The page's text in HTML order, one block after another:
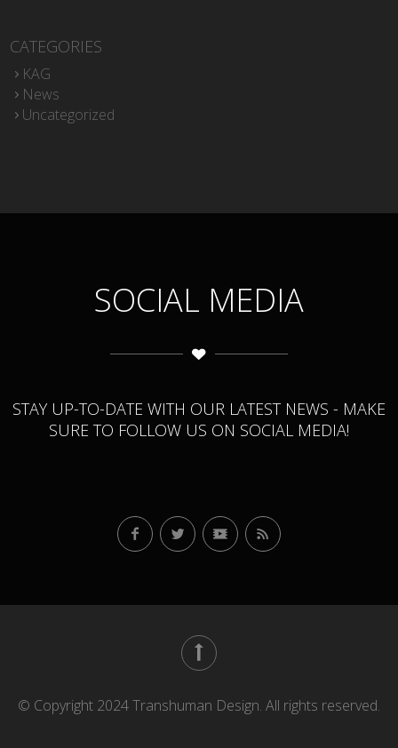
CATEGORIES
KAG
News
Uncategorized
SOCIAL MEDIA
STAY UP-TO-DATE WITH OUR LATEST NEWS - MAKE
SURE TO FOLLOW US ON SOCIAL MEDIA!
© Copyright 2024 Transhuman Design. All rights reserved.